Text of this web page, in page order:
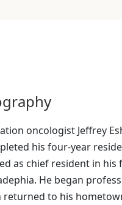
oncologist Jeffrey
his four-year
as chief resident in his
He began
returned to his